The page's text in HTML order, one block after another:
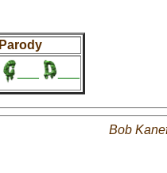
Parody
Bob